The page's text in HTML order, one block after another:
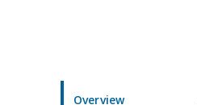
Overview